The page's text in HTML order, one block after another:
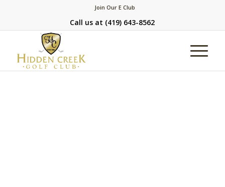
Join Our E Club
Call us at (419) 643-8562